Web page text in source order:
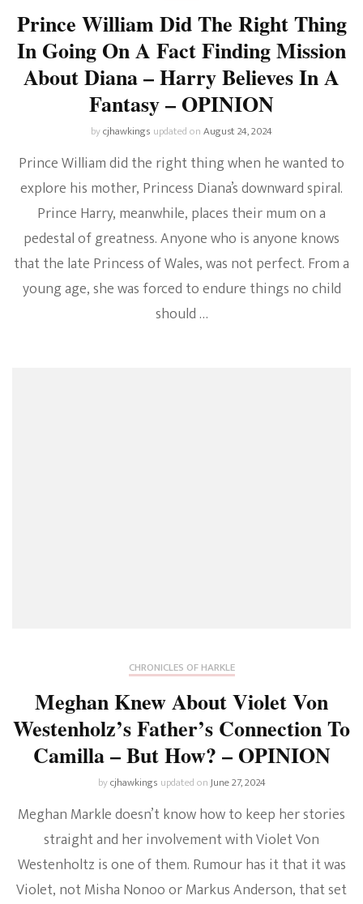
Prince William Did The Right Thing
In Going On A Fact Finding Mission
About Diana – Harry Believes In A
Fantasy – OPINION
bycjhawkings updated onAugust 24, 2024
Prince William did the right thing when he wanted to
explore his mother, Princess Diana’s downward spiral.
Prince Harry, meanwhile, places their mum on a
pedestal of greatness. Anyone who is anyone knows
that the late Princess of Wales, was not perfect. From a
young age, she was forced to endure things no child
should …
CHRONICLES OF HARKLE
Meghan Knew About Violet Von
Westenholz’s Father’s Connection To
Camilla – But How? – OPINION
bycjhawkings updated onJune 27, 2024
Meghan Markle doesn’t know how to keep her stories
straight and her involvement with Violet Von
Westenholtz is one of them. Rumour has it that it was
Violet, not Misha Nonoo or Markus Anderson, that set